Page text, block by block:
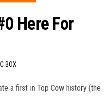
Here For
BOX
a first in Top Cow history (the